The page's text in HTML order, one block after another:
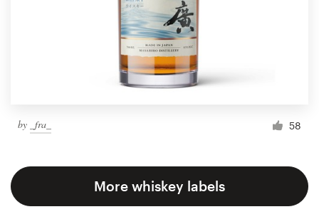
by _fra_ 58
More whiskey labels